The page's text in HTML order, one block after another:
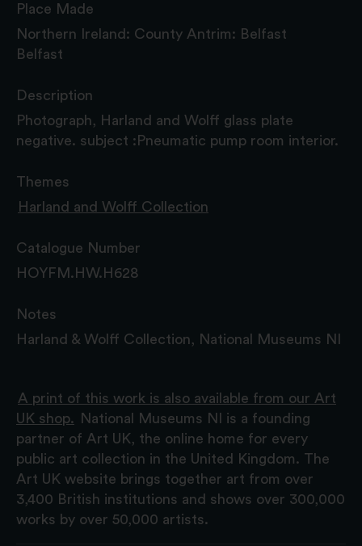
Place Made
Northern Ireland: County Antrim: Belfast
Belfast
Description
Photograph, Harland and Wolff glass plate
negative. subject :Pneumatic pump room interior.
Themes
Harland and Wolff Collection
Catalogue Number
HOYFM.HW.H628
Notes
Harland & Wolff Collection, National Museums NI
A print of this work is also available from our Art
UK shop.
National Museums NI is a founding
partner of Art UK, the online home for every
public art collection in the United Kingdom. The
Art UK website brings together art from over
3,400 British institutions and shows over 300,000
works by over 50,000 artists.